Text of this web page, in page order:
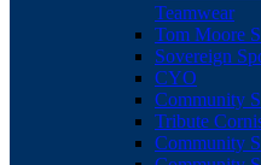
Teamwear
Tom Moore
Sovereign
CYO
Community
Tribute
Community